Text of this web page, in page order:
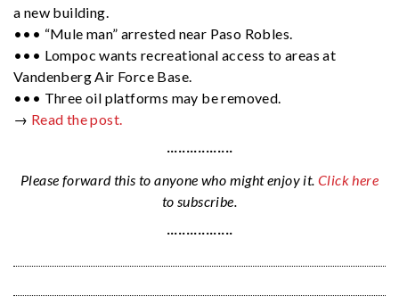
a new building.
••• “Mule man” arrested near Paso Robles.
••• Lompoc wants recreational access to areas at
Vandenberg Air Force Base.
••• Three oil platforms may be removed.
→ Read the post.
·················
Please forward this to anyone who might enjoy it. Click here
to subscribe.
·················